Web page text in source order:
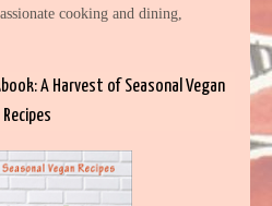
cooking and dining,
A Harvest of Seasonal Vegan
Recipes